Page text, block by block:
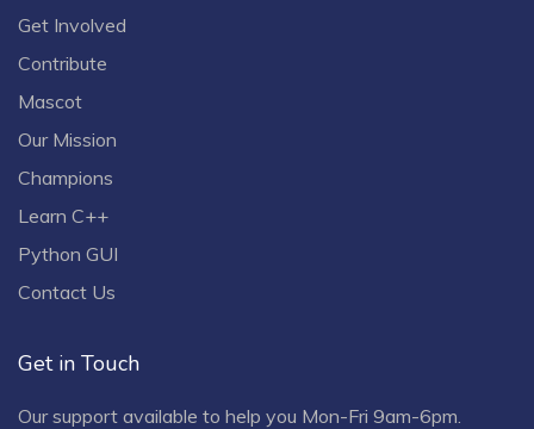
Get Involved
Contribute
Mascot
Our Mission
Champions
Learn C++
Python GUI
Contact Us
Get in Touch
Our support available to help you Mon-Fri 9am-6pm.